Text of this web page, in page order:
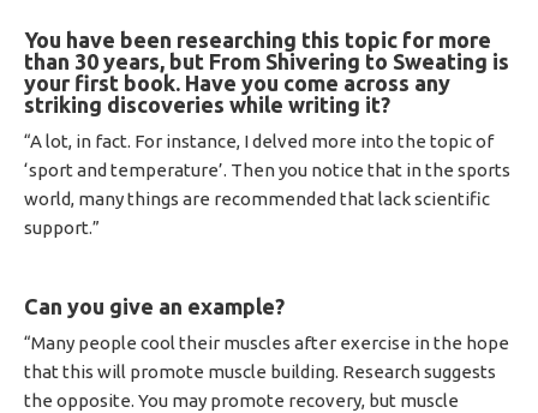
You have been researching this topic for more
than 30 years, but From Shivering to Sweating is
your first book. Have you come across any
striking discoveries while writing it?
“A lot, in fact. For instance, I delved more into the topic of
‘sport and temperature’. Then you notice that in the sports
world, many things are recommended that lack scientific
support.”
Can you give an example?
“Many people cool their muscles after exercise in the hope
that this will promote muscle building. Research suggests
the opposite. You may promote recovery, but muscle